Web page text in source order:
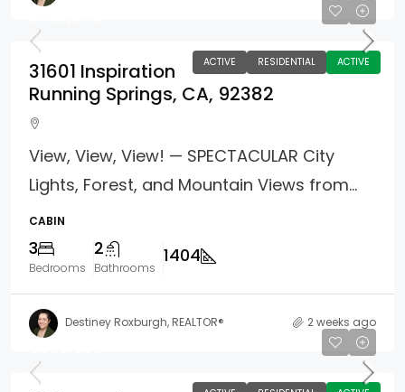
ACTIVE RESIDENTIAL ACTIVE
31601 Inspiration
Running Springs, CA, 92382
View, View, View! — SPECTACULAR City
Lights, Forest, and Mountain Views from...
CABIN
3
Bedrooms
2
Bathrooms
1404
Destiney Roxburgh, REALTOR® 2 weeks ago